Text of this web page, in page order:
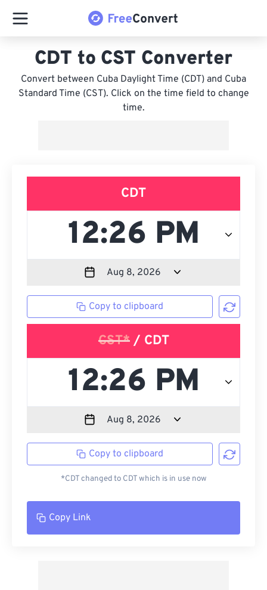
CDT to CST Converter
Convert between Cuba Daylight Time (CDT) and Cuba
Standard Time (CST). Click on the time field to change
time.
CDT
Copy to clipboard
CST*/ CDT
Copy to clipboard
*CDT changed to CDT which is in use now
Copy Link